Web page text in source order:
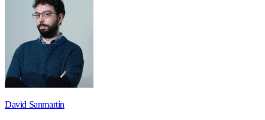
David Sanmartín